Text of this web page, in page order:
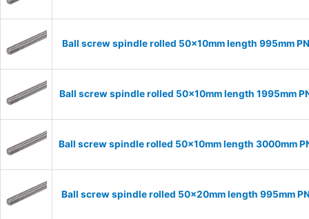
Ball screw spindle rolled 50x10mm length 995mm
Ball screw spindle rolled 50x10mm length 1995mm
Ball screw spindle rolled 50x10mm length 3000mm
Ball screw spindle rolled 50x20mm length 995mm